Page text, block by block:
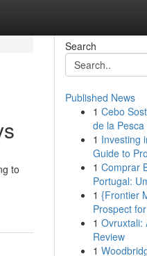
to
Search
Published News
1 Cebo
de la
1 Investing
Guide to
1 Comprar
Portugal:
1 {Frontier
Prospect
1 Ovruxtali:
Review
1